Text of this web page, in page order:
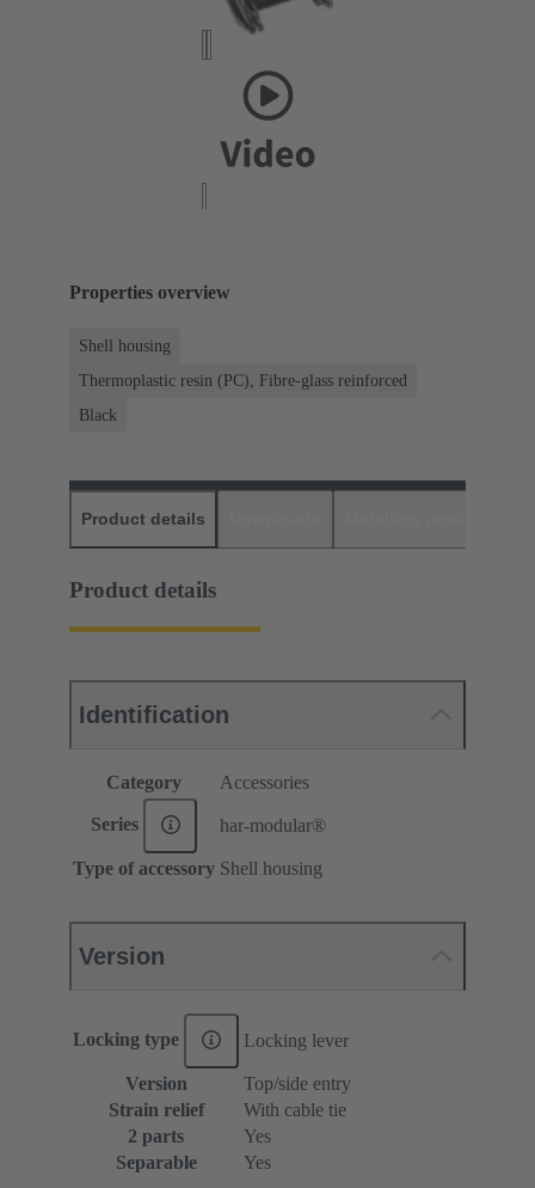
Properties overview
Shell housing
Thermoplastic resin (PC), Fibre-glass reinforced
Black
Product details
Product details
Identification
Category Accessories
Series har-modular®
Type of accessory Shell housing
Version
Locking type Locking lever
Version
Top/side entry
Strain relief
With cable tie
2 parts
Yes
Separable
Yes